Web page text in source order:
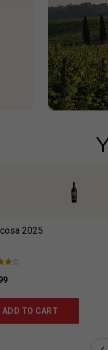
2025
ADD TO CART